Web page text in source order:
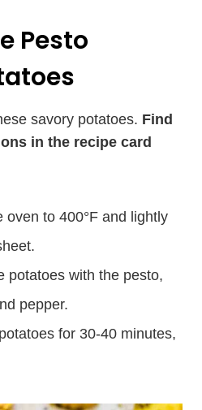
Pesto
savory potatoes. Find
in the recipe card
oven to 400°F and lightly
potatoes with the pesto,
pepper.
for 30-40 minutes,